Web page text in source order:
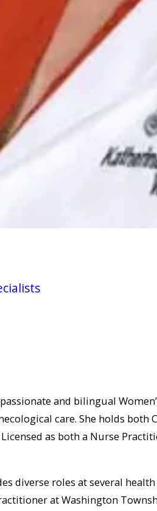
and bilingual
care. She holds
as both a Nurse
diverse roles at several
at Washington